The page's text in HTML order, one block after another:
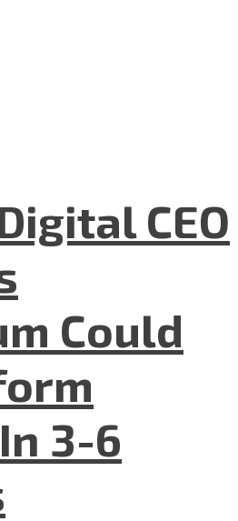
CEO
Could
3-6